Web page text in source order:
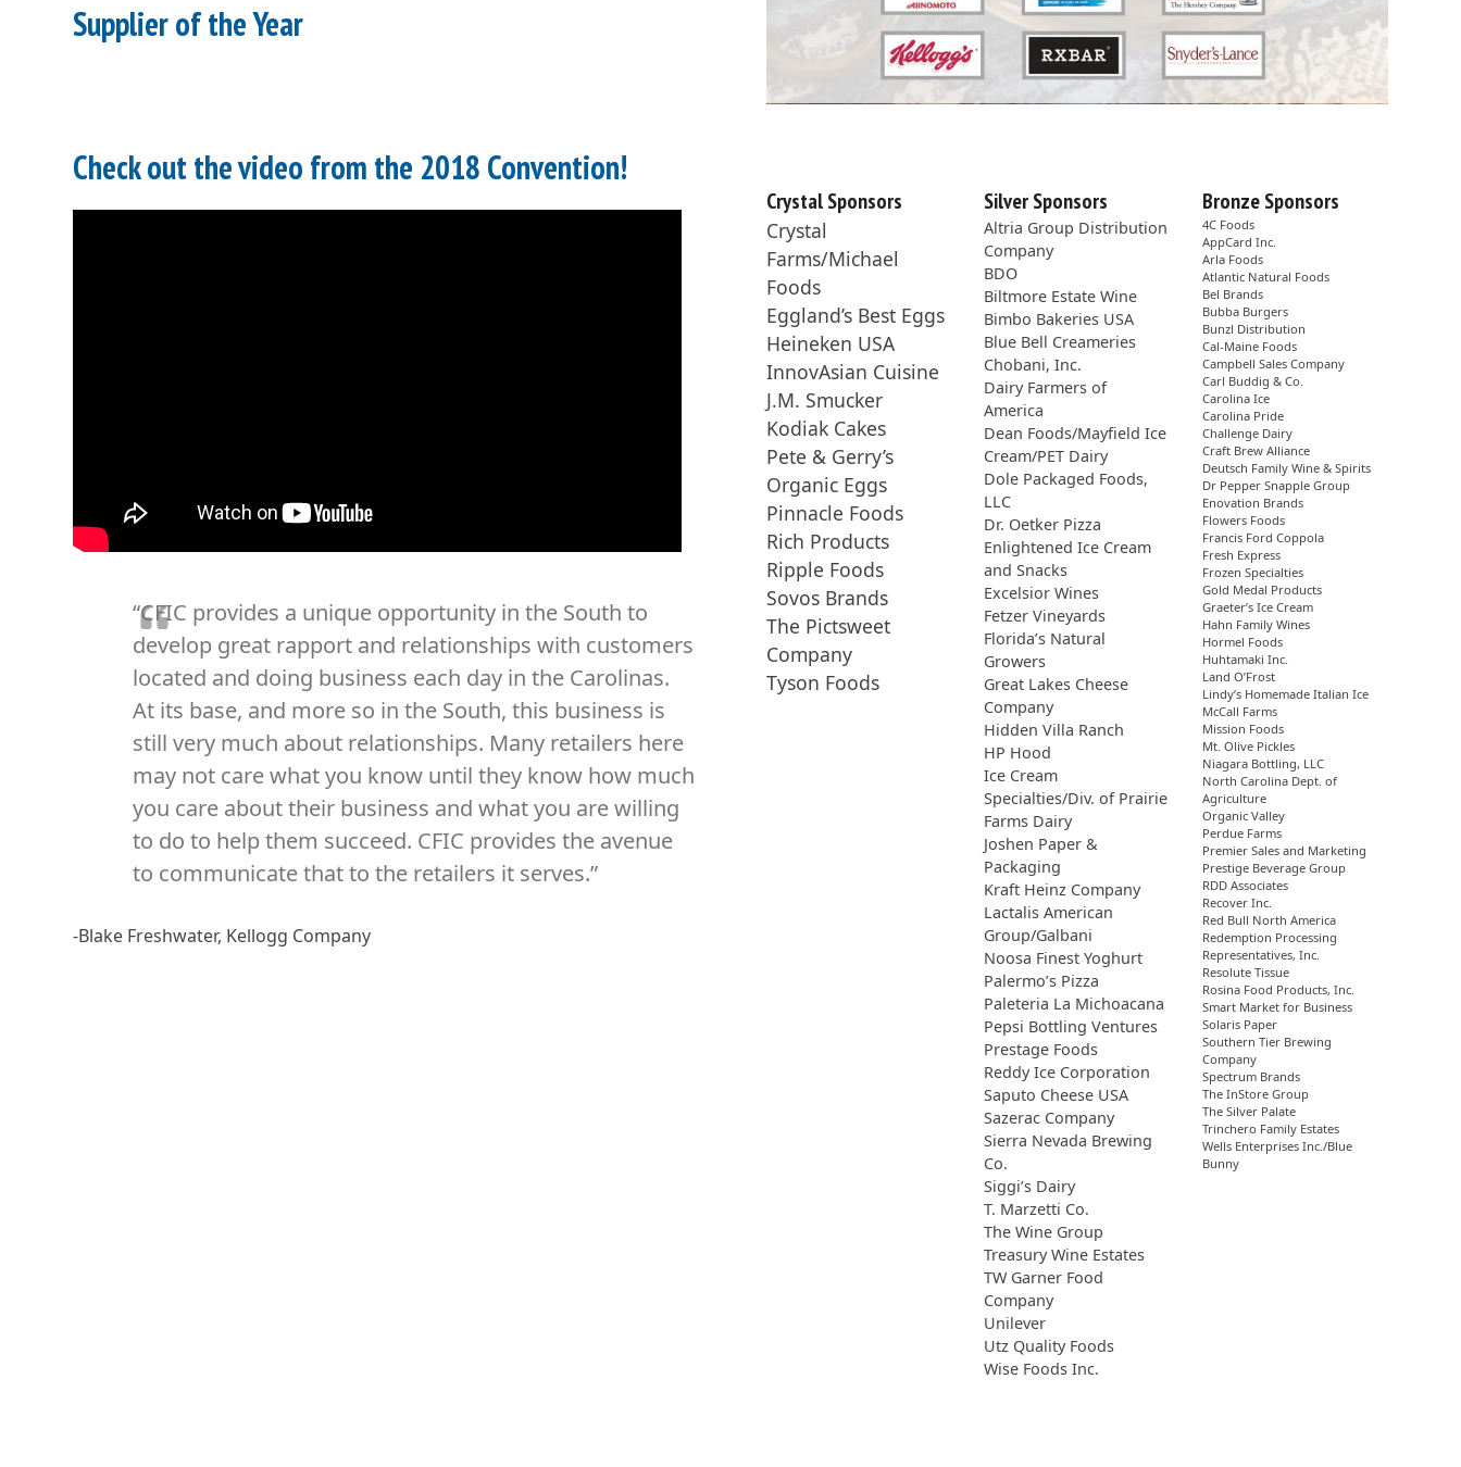
Supplier of the Year
Check out the video from the 2018 Convention!
“CFIC provides a unique opportunity in the South to
develop great rapport and relationships with customers
located and doing business each day in the Carolinas.
At its base, and more so in the South, this business is
still very much about relationships. Many retailers here
may not care what you know until they know how much
you care about their business and what you are willing
to do to help them succeed. CFIC provides the avenue
to communicate that to the retailers it serves.”
-Blake Freshwater, Kellogg Company
Crystal Sponsors
Crystal
Farms/Michael
Foods
Eggland’s Best Eggs
Heineken USA
InnovAsian Cuisine
J.M. Smucker
Kodiak Cakes
Pete & Gerry’s
Organic Eggs
Pinnacle Foods
Rich Products
Ripple Foods
Sovos Brands
The Pictsweet
Company
Tyson Foods
Silver Sponsors
Altria Group Distribution
Company
BDO
Biltmore Estate Wine
Bimbo Bakeries USA
Blue Bell Creameries
Chobani, Inc.
Dairy Farmers of
America
Dean Foods/Mayfield Ice
Cream/PET Dairy
Dole Packaged Foods,
LLC
Dr. Oetker Pizza
Enlightened Ice Cream
and Snacks
Excelsior Wines
Fetzer Vineyards
Florida’s Natural
Growers
Great Lakes Cheese
Company
Hidden Villa Ranch
HP Hood
Ice Cream
Specialties/Div. of Prairie
Farms Dairy
Joshen Paper &
Packaging
Kraft Heinz Company
Lactalis American
Group/Galbani
Noosa Finest Yoghurt
Palermo’s Pizza
Paleteria La Michoacana
Pepsi Bottling Ventures
Prestage Foods
Reddy Ice Corporation
Saputo Cheese USA
Sazerac Company
Sierra Nevada Brewing
Co.
Siggi’s Dairy
T. Marzetti Co.
The Wine Group
Treasury Wine Estates
TW Garner Food
Company
Unilever
Utz Quality Foods
Wise Foods Inc.
Bronze Sponsors
4C Foods
AppCard Inc.
Arla Foods
Atlantic Natural Foods
Bel Brands
Bubba Burgers
Bunzl Distribution
Cal-Maine Foods
Campbell Sales Company
Carl Buddig & Co.
Carolina Ice
Carolina Pride
Challenge Dairy
Craft Brew Alliance
Deutsch Family Wine & Spirits
Dr Pepper Snapple Group
Enovation Brands
Flowers Foods
Francis Ford Coppola
Fresh Express
Frozen Specialties
Gold Medal Products
Graeter’s Ice Cream
Hahn Family Wines
Hormel Foods
Huhtamaki Inc.
Land O’Frost
Lindy’s Homemade Italian Ice
McCall Farms
Mission Foods
Mt. Olive Pickles
Niagara Bottling, LLC
North Carolina Dept. of
Agriculture
Organic Valley
Perdue Farms
Premier Sales and Marketing
Prestige Beverage Group
RDD Associates
Recover Inc.
Red Bull North America
Redemption Processing
Representatives, Inc.
Resolute Tissue
Rosina Food Products, Inc.
Smart Market for Business
Solaris Paper
Southern Tier Brewing
Company
Spectrum Brands
The InStore Group
The Silver Palate
Trinchero Family Estates
Wells Enterprises Inc./Blue
Bunny